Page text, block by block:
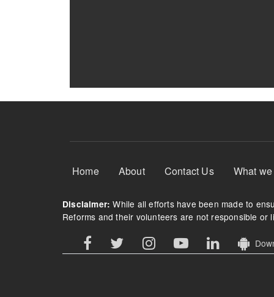
Footer Menu
Home About Contact Us What
Disclaimer: While all efforts have been made to
Reforms and their volunteers are not responsible